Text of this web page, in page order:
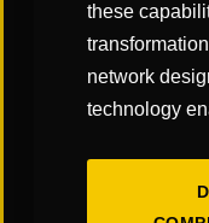
The Art &
these
network
technology